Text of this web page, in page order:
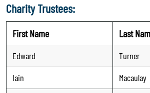
Charity Trustees:
First Name Last
Edward
Turner
Iain
Macaulay